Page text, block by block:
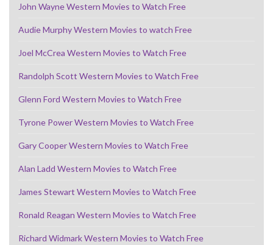
John Wayne Western Movies to Watch Free
Audie Murphy Western Movies to watch Free
Joel McCrea Western Movies to Watch Free
Randolph Scott Western Movies to Watch Free
Glenn Ford Western Movies to Watch Free
Tyrone Power Western Movies to Watch Free
Gary Cooper Western Movies to Watch Free
Alan Ladd Western Movies to Watch Free
James Stewart Western Movies to Watch Free
Ronald Reagan Western Movies to Watch Free
Richard Widmark Western Movies to Watch Free